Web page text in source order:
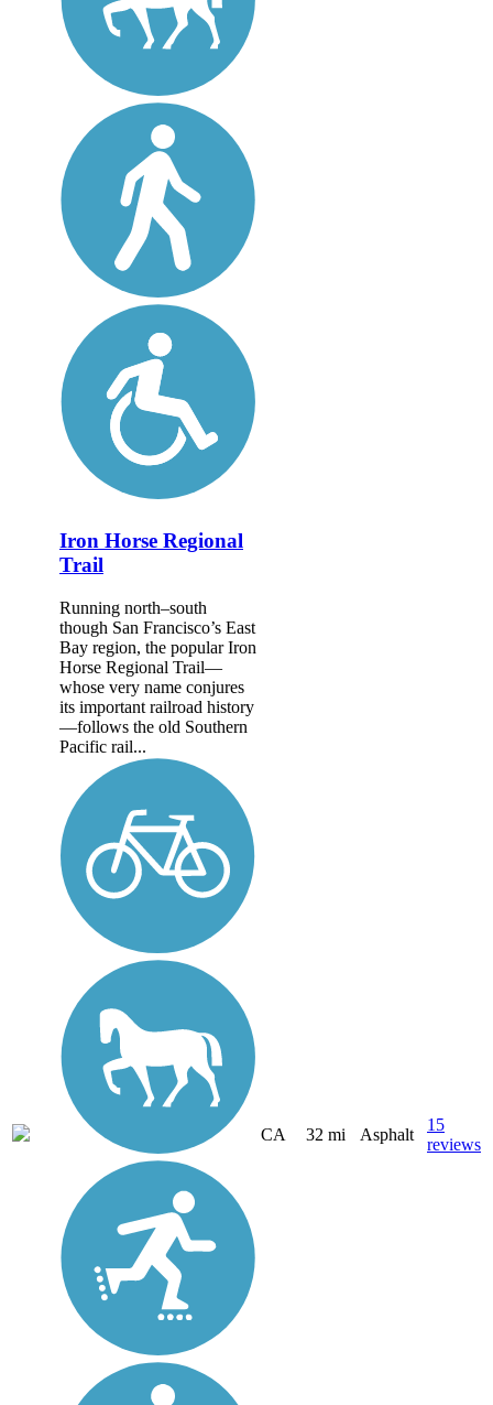
Iron Horse Regional
Trail
Running north–south
though San Francisco’s East
Bay region, the popular Iron
Horse Regional Trail—
whose very name conjures
its important railroad history
—follows the old Southern
Pacific rail...
CA 32 mi Asphalt
15
reviews